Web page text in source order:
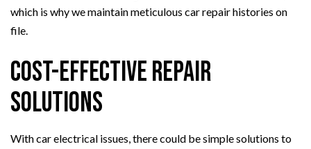
which is why we maintain meticulous car repair histories on
file.
Cost-Effective Repair
Solutions
With car electrical issues, there could be simple solutions to